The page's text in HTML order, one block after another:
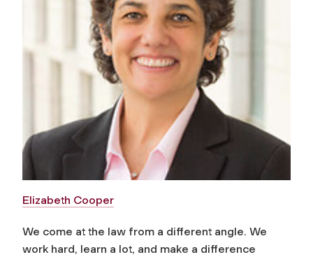
Elizabeth Cooper
We come at the law from a different angle. We
work hard, learn a lot, and make a difference